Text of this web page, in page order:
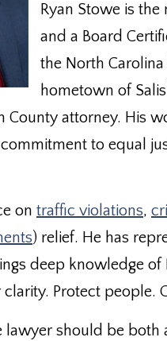
Ryan Stowe is the
and a Board
the North
hometown of
County attorney. His
to equal
on traffic violations,
) relief. He has
deep knowledge
Protect people.
lawyer should be